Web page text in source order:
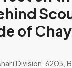
of
Division, 6203,